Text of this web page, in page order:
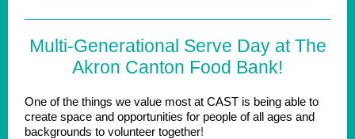
Multi-Generational Serve Day at The
Akron Canton Food Bank!
One of the things we value most at CAST is being able to
create space and opportunities for people of all ages and
backgrounds to volunteer together!